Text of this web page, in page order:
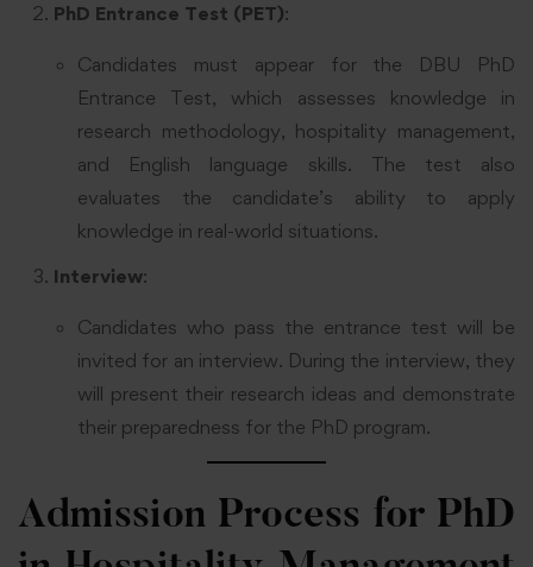
PhD Entrance Test (PET):
Candidates must appear for the DBU PhD
Entrance Test, which assesses knowledge in
research methodology, hospitality management,
and English language skills. The test also
evaluates the candidate’s ability to apply
knowledge in real-world situations.
Interview:
Candidates who pass the entrance test will be
invited for an interview. During the interview, they
will present their research ideas and demonstrate
their preparedness for the PhD program.
Admission Process for PhD